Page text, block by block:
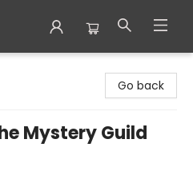
Go back
Mystery Guild